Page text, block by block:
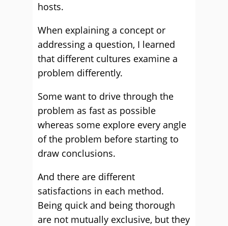
hosts.
When explaining a concept or
addressing a question, I learned
that different cultures examine a
problem differently.
Some want to drive through the
problem as fast as possible
whereas some explore every angle
of the problem before starting to
draw conclusions.
And there are different
satisfactions in each method.
Being quick and being thorough
are not mutually exclusive, but they